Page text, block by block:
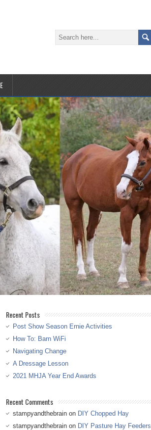
Recent Posts
Post Show Season Ernie Activities
How To: Barn WiFi
Navigating Change
A Dressage Lesson
2021 MHJA Year End Awards
Recent Comments
stampyandthebrain on DIY Chopped Hay
stampyandthebrain on DIY Pasture Hay Feeders